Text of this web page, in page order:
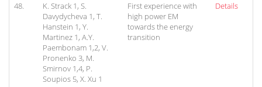
48.
K. Strack 1, S.
Davydycheva 1, T.
Hanstein 1, Y.
Martinez 1, A.Y.
Paembonam 1,2, V.
Pronenko 3, M.
Smirnov 1,4, P.
Soupios 5, X. Xu 1
First experience with
high power EM
towards the energy
transition
Details